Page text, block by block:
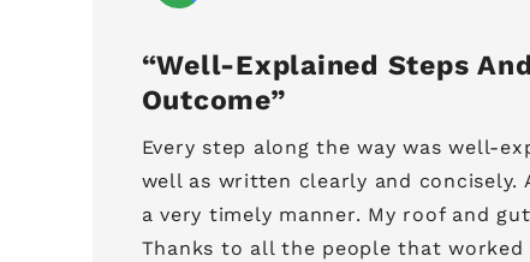
Well-Explained Steps
Outcome
Every step along the way was well-
well as written clearly and concisely.
a very timely manner. My roof and
Thanks to all the people that